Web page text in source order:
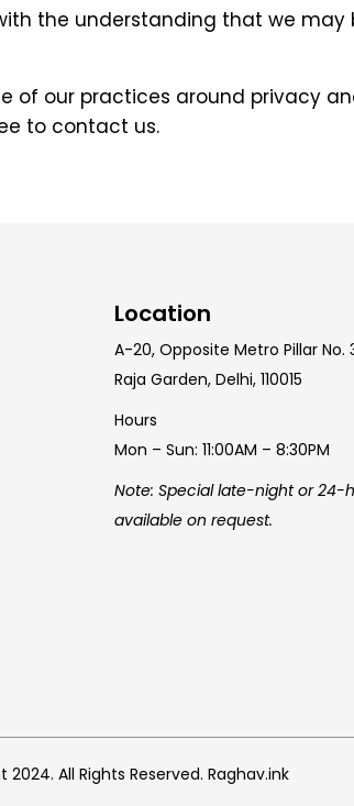
the understanding that we
our practices around privacy
to contact us.
Location
A-20, Opposite Metro Pillar No.
Raja Garden, Delhi, 110015
Hours
Mon – Sun: 11:00AM – 8:30PM
Note: Special late-night or 24-
available on request.
All Rights Reserved. Raghav.ink